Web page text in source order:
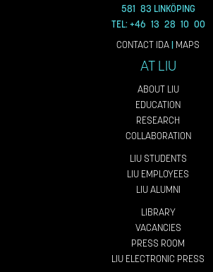
581 83 LINKÖPING
TEL: +46 13 28 10 00
CONTACT IDA| MAPS
AT LIU
ABOUT LIU
EDUCATION
RESEARCH
COLLABORATION
LIU STUDENTS
LIU EMPLOYEES
LIU ALUMNI
LIBRARY
VACANCIES
PRESS ROOM
LIU ELECTRONIC PRESS